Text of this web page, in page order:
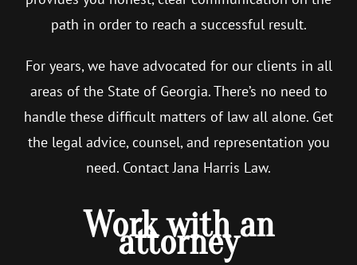
path in order to reach a successful result.
For years, we have advocated for our clients in all
areas of the State of Georgia. There’s no need to
handle these difficult matters of law all alone. Get
the legal advice, counsel, and representation you
need. Contact Jana Harris Law.
Work with an
attorney